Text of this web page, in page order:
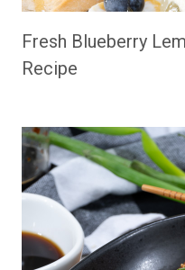
Fresh Blueberry
Recipe